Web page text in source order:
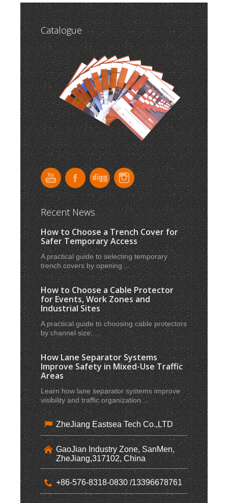
Catalogue
Recent News
How to Choose a Trench Cover for
Safer Temporary Access
A practical guide to selecting temporary
trench covers by opening ...
How to Choose a Cable Protector
for Events, Work Zones and
Industrial Sites
A practical guide to choosing cable protectors
by channel size, ...
How Lane Separator Systems
Improve Safety in Mixed-Use Traffic
Areas
Learn how lane separator systems improve
visibility and traffic organization ...
ZheJiang Eastsea Tech Co.,LTD
GaoJian Industry Zone, SanMen,
ZheJiang,317102, China
+86-576-8318-0830 /13396678761